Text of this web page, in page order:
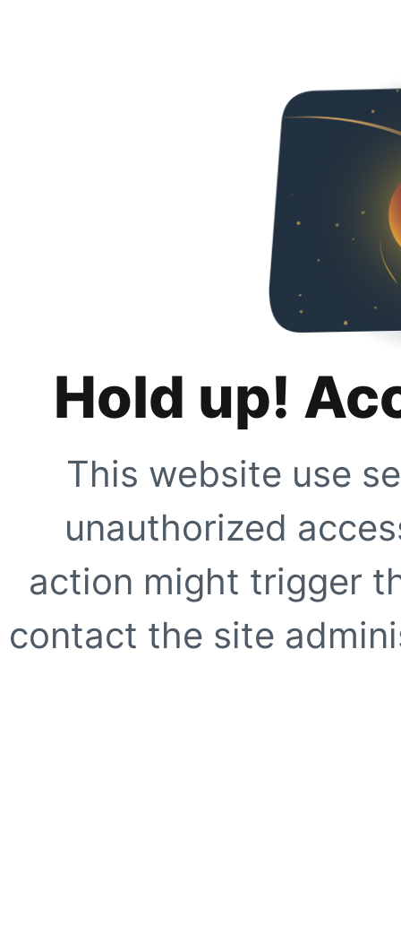
Hold up!
This website use
unauthorized
action might trigger
contact the site